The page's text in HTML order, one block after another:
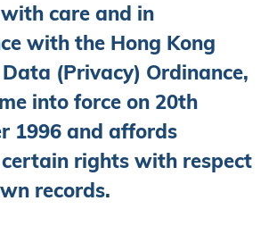
care and in
with the Hong Kong
(Privacy) Ordinance,
into force on 20th
1996 and affords
rights with respect
records.